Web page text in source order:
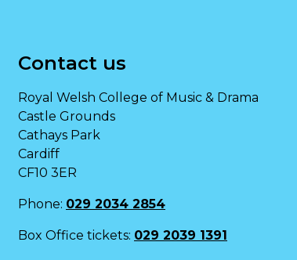
Contact us
Royal Welsh College of Music & Drama
Castle Grounds
Cathays Park
Cardiff
CF10 3ER
Phone: 029 2034 2854
Box Office tickets: 029 2039 1391